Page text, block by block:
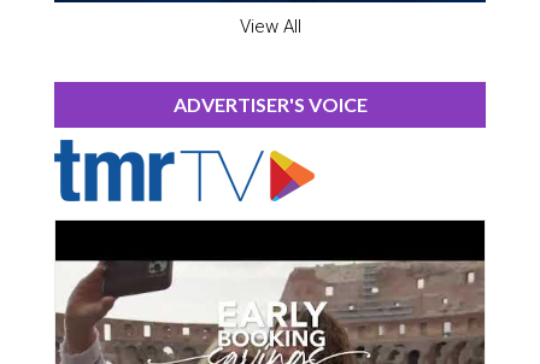
View All
ADVERTISER'S VOICE